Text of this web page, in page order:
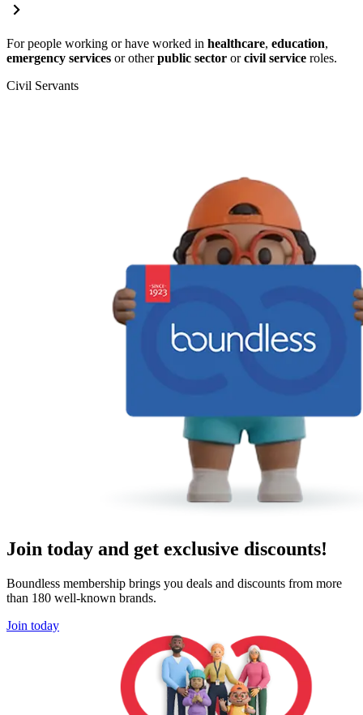
For people working or have worked in healthcare, education,
emergency services or otherpublic sector orcivil service roles.
Civil Servants
Join today and get exclusive discounts!
Boundless membership brings you deals and discounts from more
than 180 well-known brands.
Join today